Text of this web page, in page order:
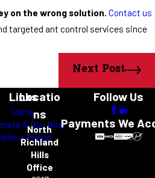
on the wrong solution. Contact us
targeted ant control services since
Next Post
Links
Home
& Buy Now
a Friend
Locatio
ns
North
Richland
Hills
Office
Follow Us
Payments We